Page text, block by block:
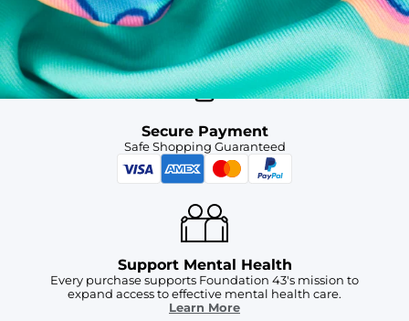
Free Shipping
For Chubbies Collective members on US orders $50+
Secure Payment
Safe Shopping Guaranteed
Support Mental Health
Every purchase supports Foundation 43's mission to
expand access to effective mental health care.
Learn More